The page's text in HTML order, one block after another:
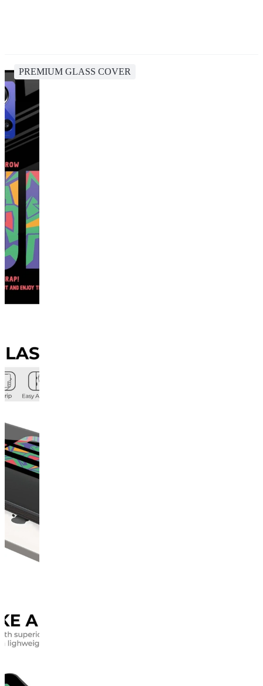
PREMIUM GLASS COVER